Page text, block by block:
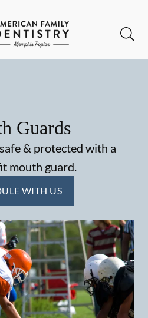
Page
Guards
& protected with a
mouth guard.
WITH US